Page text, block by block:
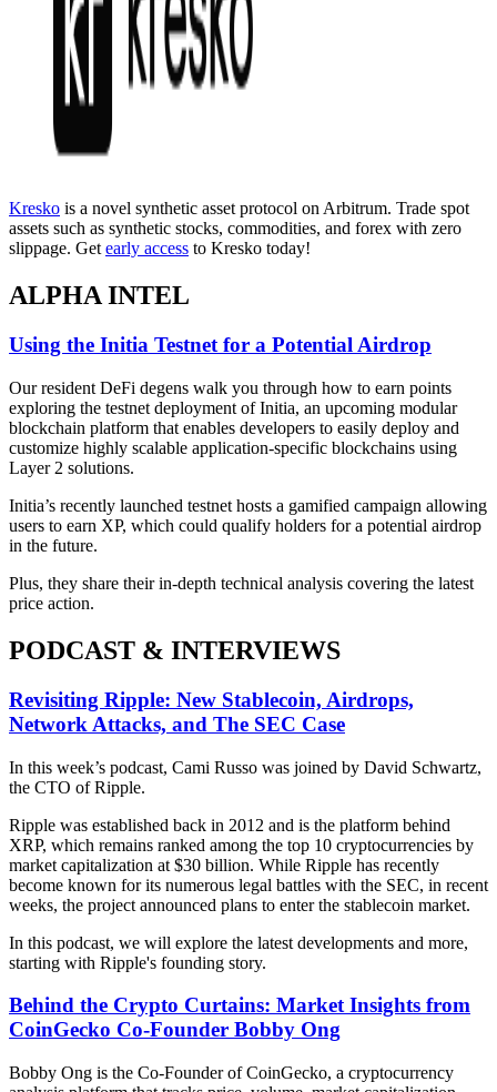
Kresko is a novel synthetic asset protocol on Arbitrum. Trade spot
assets such as synthetic stocks, commodities, and forex with zero
slippage. Getearly access to Kresko today!
ALPHA INTEL
Using the Initia Testnet for a Potential Airdrop
Our resident DeFi degens walk you through how to earn points
exploring the testnet deployment of Initia, an upcoming modular
blockchain platform that enables developers to easily deploy and
customize highly scalable application-specific blockchains using
Layer 2 solutions.
Initia’s recently launched testnet hosts a gamified campaign allowing
users to earn XP, which could qualify holders for a potential airdrop
in the future.
Plus, they share their in-depth technical analysis covering the latest
price action.
PODCAST & INTERVIEWS
Revisiting Ripple: New Stablecoin, Airdrops,
Network Attacks, and The SEC Case
In this week’s podcast, Cami Russo was joined by David Schwartz,
the CTO of Ripple.
Ripple was established back in 2012 and is the platform behind
XRP, which remains ranked among the top 10 cryptocurrencies by
market capitalization at $30 billion. While Ripple has recently
become known for its numerous legal battles with the SEC, in recent
weeks, the project announced plans to enter the stablecoin market.
In this podcast, we will explore the latest developments and more,
starting with Ripple's founding story.
Behind the Crypto Curtains: Market Insights from
CoinGecko Co-Founder Bobby Ong
Bobby Ong is the Co-Founder of CoinGecko, a cryptocurrency